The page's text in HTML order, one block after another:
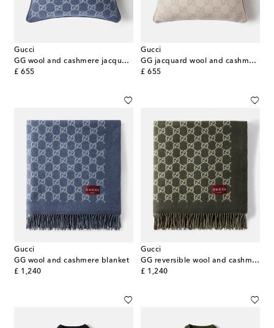
Gucci
GG wool and cashmere jacquard cushion
£ 655
original price
Gucci
GG jacquard wool and cashmere cushion
£ 655
original price
Gucci
GG wool and cashmere blanket
£ 1,240
original price
Gucci
GG reversible wool and cashmere blanket
£ 1,240
original price